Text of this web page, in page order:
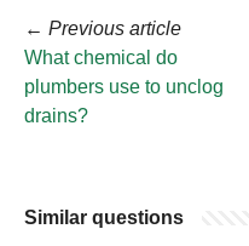
← Previous article
What chemical do
plumbers use to unclog
drains?
Similar questions